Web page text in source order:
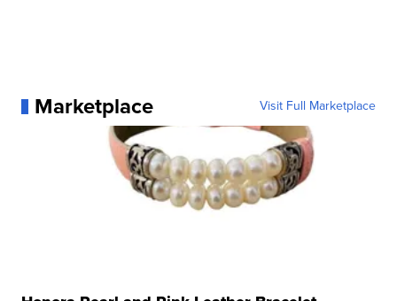
Marketplace Visit Full Marketplace